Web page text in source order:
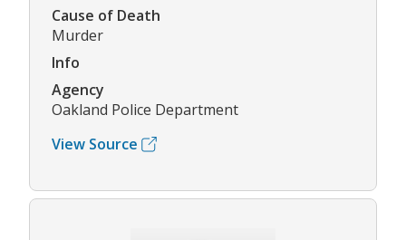
Cause of Death
Murder
Info
Agency
Oakland Police Department
View Source